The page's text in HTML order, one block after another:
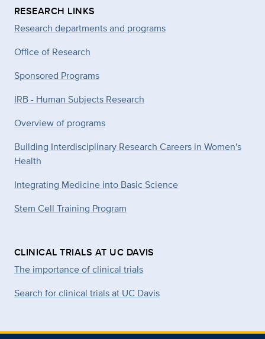
RESEARCH LINKS
Research departments and programs
Office of Research
Sponsored Programs
IRB - Human Subjects Research
Overview of programs
Building Interdisciplinary Research Careers in Women's
Health
Integrating Medicine into Basic Science
Stem Cell Training Program
CLINICAL TRIALS AT UC DAVIS
The importance of clinical trials
Search for clinical trials at UC Davis